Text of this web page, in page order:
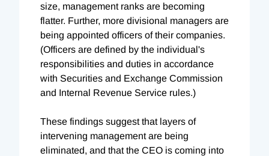
size, management ranks are becoming
flatter. Further, more divisional managers are
being appointed officers of their companies.
(Officers are defined by the individual's
responsibilities and duties in accordance
with Securities and Exchange Commission
and Internal Revenue Service rules.)
These findings suggest that layers of
intervening management are being
eliminated, and that the CEO is coming into